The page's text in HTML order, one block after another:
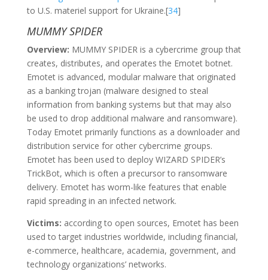
to U.S. materiel support for Ukraine.[34]
MUMMY SPIDER
Overview: MUMMY SPIDER is a cybercrime group that
creates, distributes, and operates the Emotet botnet.
Emotet is advanced, modular malware that originated
as a banking trojan (malware designed to steal
information from banking systems but that may also
be used to drop additional malware and ransomware).
Today Emotet primarily functions as a downloader and
distribution service for other cybercrime groups.
Emotet has been used to deploy WIZARD SPIDER’s
TrickBot, which is often a precursor to ransomware
delivery. Emotet has worm-like features that enable
rapid spreading in an infected network.
Victims: according to open sources, Emotet has been
used to target industries worldwide, including financial,
e-commerce, healthcare, academia, government, and
technology organizations’ networks.